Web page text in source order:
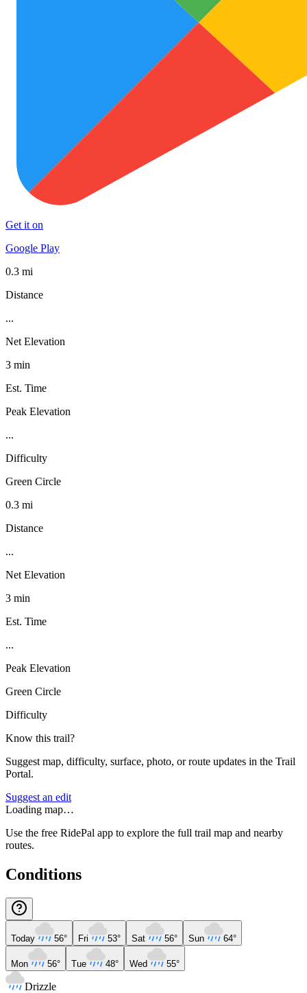
Get it on
Google Play
0.3 mi
Distance
...
Net Elevation
3 min
Est. Time
Peak Elevation
...
Difficulty
Green Circle
0.3 mi
Distance
...
Net Elevation
3 min
Est. Time
...
Peak Elevation
Green Circle
Difficulty
Know this trail?
Suggest map, difficulty, surface, photo, or route updates in the Trail
Portal.
Suggest an edit
Loading map…
Use the free RidePal app to explore the full trail map and nearby
routes.
Conditions
Today 56° Fri 53° Sat 56° Sun 64°
Mon 56° Tue 48° Wed 55°
Drizzle